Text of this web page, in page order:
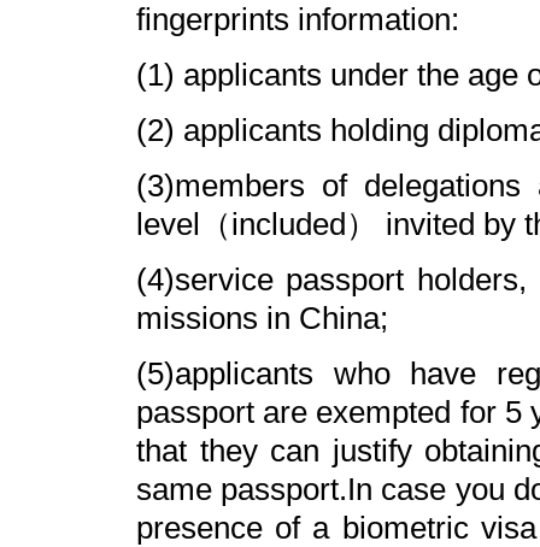
fingerprints information:
(1) applicants under the age
(2) applicants holding
(3)members of
level（included） invited by
(4)service passport
missions in China;
(5)applicants who have
passport are exempted for 5
that they can justify
same passport.In case you
presence of a biometric